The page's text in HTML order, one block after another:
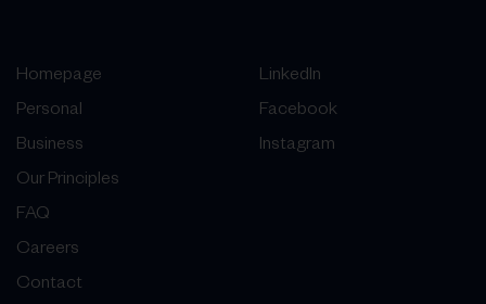
Homepage
Personal
Business
Our Principles
FAQ
Careers
Contact
LinkedIn
Facebook
Instagram